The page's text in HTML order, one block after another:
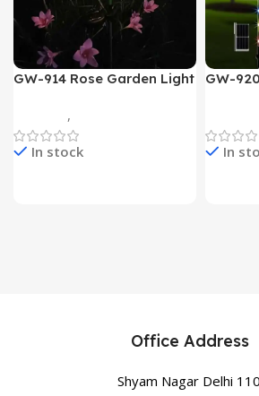
GW-914 Rose Garden Light
,
In stock
GW-
In
Office Address
Shyam Nagar Delhi